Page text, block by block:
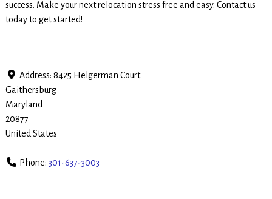
success. Make your next relocation stress free and easy. Contact us
today to get started!
Address: 8425 Helgerman Court
Gaithersburg
Maryland
20877
United States
Phone: 301-637-3003